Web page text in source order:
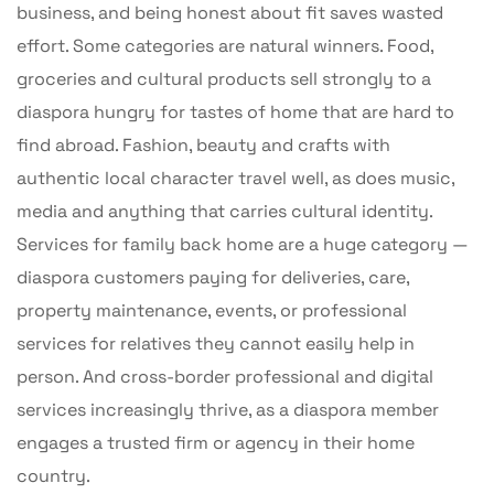
business, and being honest about fit saves wasted
effort. Some categories are natural winners. Food,
groceries and cultural products sell strongly to a
diaspora hungry for tastes of home that are hard to
find abroad. Fashion, beauty and crafts with
authentic local character travel well, as does music,
media and anything that carries cultural identity.
Services for family back home are a huge category —
diaspora customers paying for deliveries, care,
property maintenance, events, or professional
services for relatives they cannot easily help in
person. And cross-border professional and digital
services increasingly thrive, as a diaspora member
engages a trusted firm or agency in their home
country.